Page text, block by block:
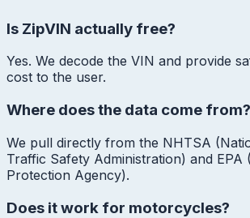
Is ZipVIN actually free?
Yes. We decode the VIN and provide
cost to the user.
Where does the data come from?
We pull directly from the NHTSA
Traffic Safety Administration) and EPA
Protection Agency).
Does it work for motorcycles?